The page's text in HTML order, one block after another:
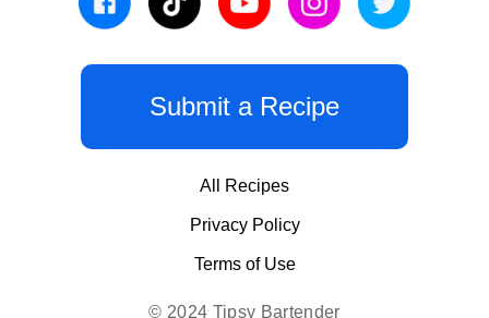
Submit a Recipe
All Recipes
Privacy Policy
Terms of Use
© 2024 Tipsy Bartender